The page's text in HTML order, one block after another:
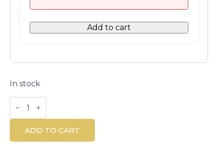
Add to cart
In stock
Rexaline
Derma
Repair
Serum
30ML
quantity
ADD TO CART